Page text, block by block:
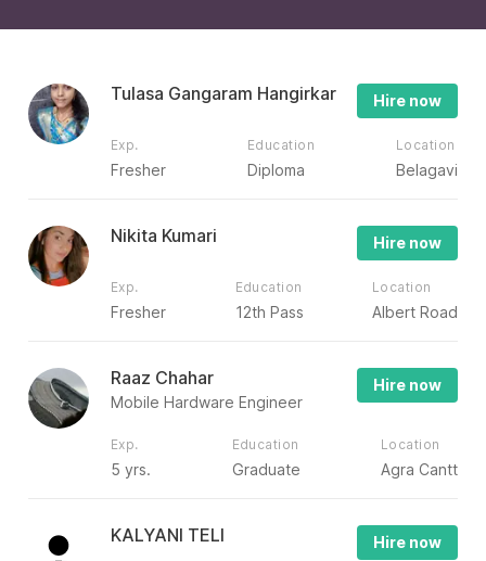
Tulasa Gangaram Hangirkar Hire now
Exp.
Fresher
Education
Diploma
Location
Belagavi
Nikita Kumari Hire now
Exp.
Fresher
Education
12th Pass
Location
Albert Road
Raaz Chahar
Mobile Hardware Engineer
Hire now
Exp.
5 yrs.
Education
Graduate
Location
Agra Cantt
KALYANI TELI Hire now